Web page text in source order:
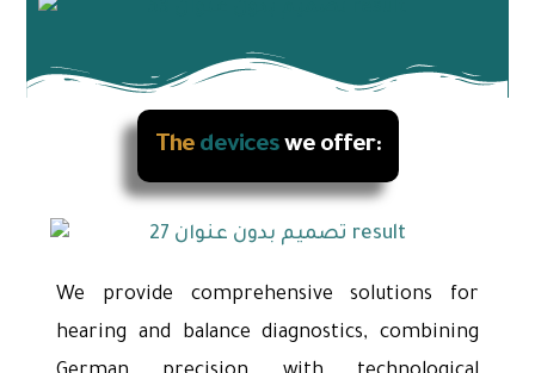
The deviceswe offer:
We provide comprehensive solutions for
hearing and balance diagnostics, combining